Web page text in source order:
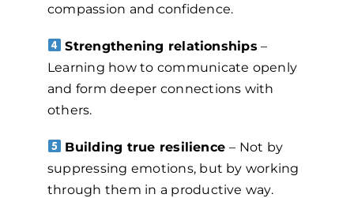
compassion and confidence.
Strengthening relationships –
Learning how to communicate openly
and form deeper connections with
others.
Building true resilience– Not by
suppressing emotions, but by working
through them in a productive way.